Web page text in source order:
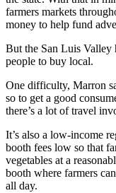
farmers markets
money to help fund
But the San Luis Valley
people to buy local.
One difficulty, Marron
so to get a good
there’s a lot of travel
It’s also a low-income
booth fees low so that
vegetables at a
booth where farmers
all day.